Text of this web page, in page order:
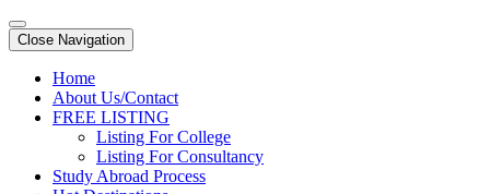
Close Navigation
Home
About Us/Contact
FREE LISTING
Listing For College
Listing For Consultancy
Study Abroad Process